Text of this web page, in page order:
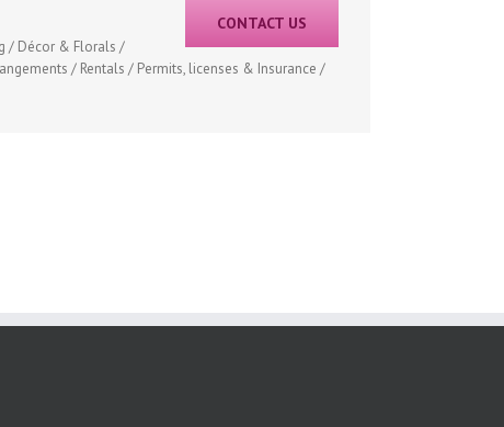
CONTACT US
/ Décor & Florals /
/ Rentals / Permits, licenses & Insurance /